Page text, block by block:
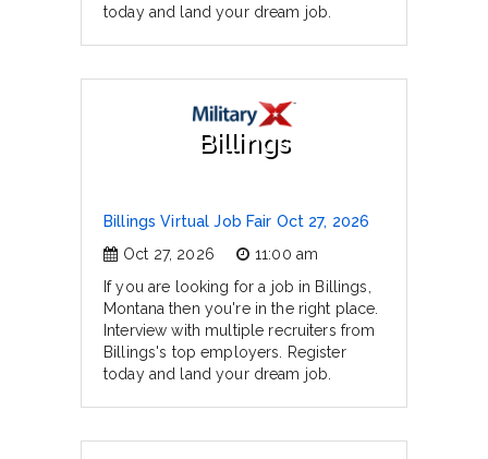
today and land your dream job.
Billings
Billings Virtual Job Fair Oct 27, 2026
Oct 27, 2026
11:00 am
If you are looking for a job in Billings,
Montana then you're in the right place.
Interview with multiple recruiters from
Billings's top employers. Register
today and land your dream job.